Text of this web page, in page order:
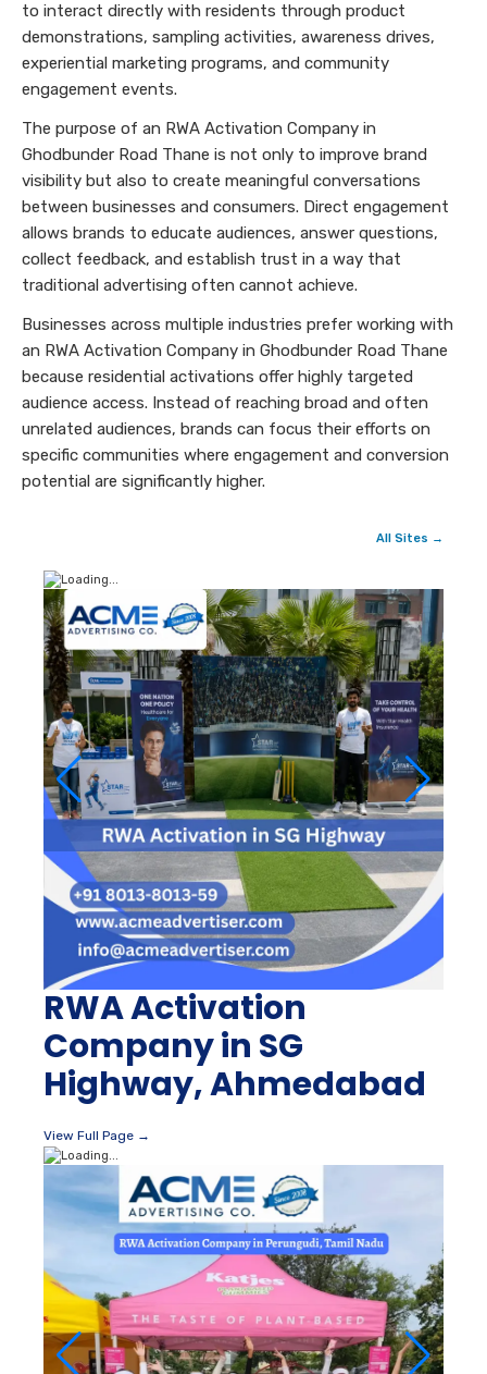
to interact directly with residents through product
demonstrations, sampling activities, awareness drives,
experiential marketing programs, and community
engagement events.
The purpose of an RWA Activation Company in
Ghodbunder Road Thane is not only to improve brand
visibility but also to create meaningful conversations
between businesses and consumers. Direct engagement
allows brands to educate audiences, answer questions,
collect feedback, and establish trust in a way that
traditional advertising often cannot achieve.
Businesses across multiple industries prefer working with
an RWA Activation Company in Ghodbunder Road Thane
because residential activations offer highly targeted
audience access. Instead of reaching broad and often
unrelated audiences, brands can focus their efforts on
specific communities where engagement and conversion
potential are significantly higher.
All Sites →
RWA Activation
Company in SG
Highway, Ahmedabad
View Full Page →